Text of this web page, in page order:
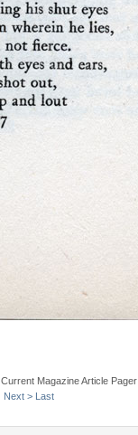
Current Magazine Article Pager
Next > Last